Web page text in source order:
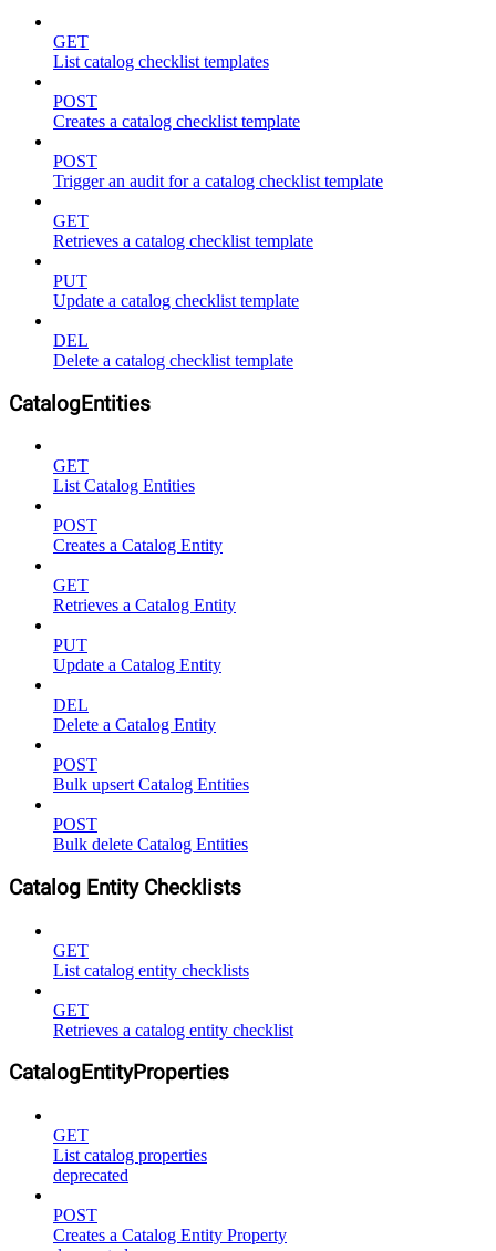
GET
List catalog checklist templates
POST
Creates a catalog checklist template
POST
Trigger an audit for a catalog checklist template
GET
Retrieves a catalog checklist template
PUT
Update a catalog checklist template
DEL
Delete a catalog checklist template
CatalogEntities
GET
List Catalog Entities
POST
Creates a Catalog Entity
GET
Retrieves a Catalog Entity
PUT
Update a Catalog Entity
DEL
Delete a Catalog Entity
POST
Bulk upsert Catalog Entities
POST
Bulk delete Catalog Entities
Catalog Entity Checklists
GET
List catalog entity checklists
GET
Retrieves a catalog entity checklist
CatalogEntityProperties
GET
List catalog properties
deprecated
POST
Creates a Catalog Entity Property